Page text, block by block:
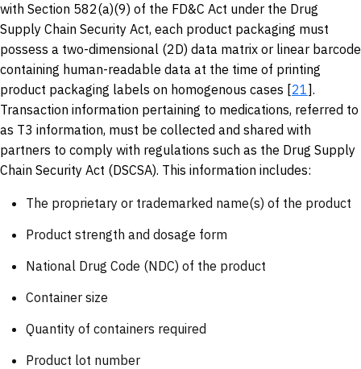
with Section 582(a)(9) of the FD&C Act under the Drug
Supply Chain Security Act, each product packaging must
possess a two-dimensional (2D) data matrix or linear barcode
containing human-readable data at the time of printing
product packaging labels on homogenous cases [21].
Transaction information pertaining to medications, referred to
as T3 information, must be collected and shared with
partners to comply with regulations such as the Drug Supply
Chain Security Act (DSCSA). This information includes:
The proprietary or trademarked name(s) of the product
Product strength and dosage form
National Drug Code (NDC) of the product
Container size
Quantity of containers required
Product lot number